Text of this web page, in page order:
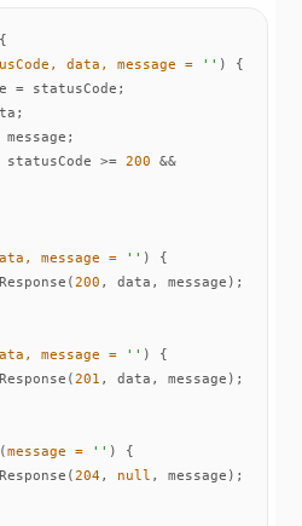
data, message = '' )
>= 200 &&
message = '' )
200
message = '' )
201
(message = '' )
204, null